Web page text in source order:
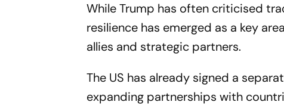
While Trump has often criticised
resilience has emerged as a key
allies and strategic partners.
The US has already signed a
expanding partnerships with